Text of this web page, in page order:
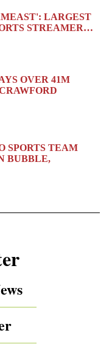
LARGEST
STREAMER…
OVER 41M
SPORTS TEAM
BUBBLE,